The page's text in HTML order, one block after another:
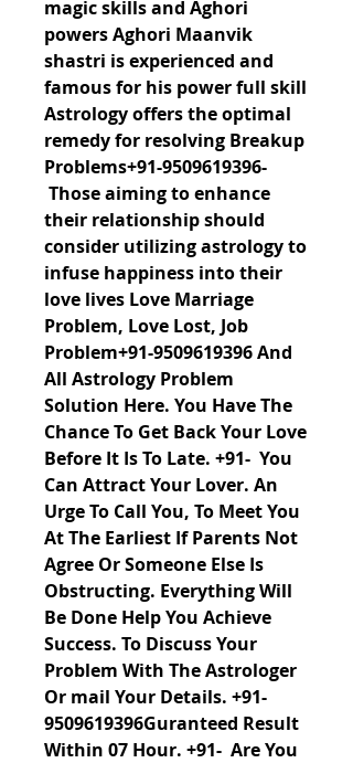
magic skills and Aghori
powers Aghori Maanvik
shastri is experienced and
famous for his power full skill
Astrology offers the optimal
remedy for resolving Breakup
Problems+91-9509619396-
Those aiming to enhance
their relationship should
consider utilizing astrology to
infuse happiness into their
love lives Love Marriage
Problem, Love Lost, Job
Problem+91-9509619396 And
All Astrology Problem
Solution Here. You Have The
Chance To Get Back Your Love
Before It Is To Late. +91-  You
Can Attract Your Lover. An
Urge To Call You, To Meet You
At The Earliest If Parents Not
Agree Or Someone Else Is
Obstructing. Everything Will
Be Done Help You Achieve
Success. To Discuss Your
Problem With The Astrologer
Or mail Your Details. +91-
9509619396Guranteed Result
Within 07 Hour. +91-  Are You